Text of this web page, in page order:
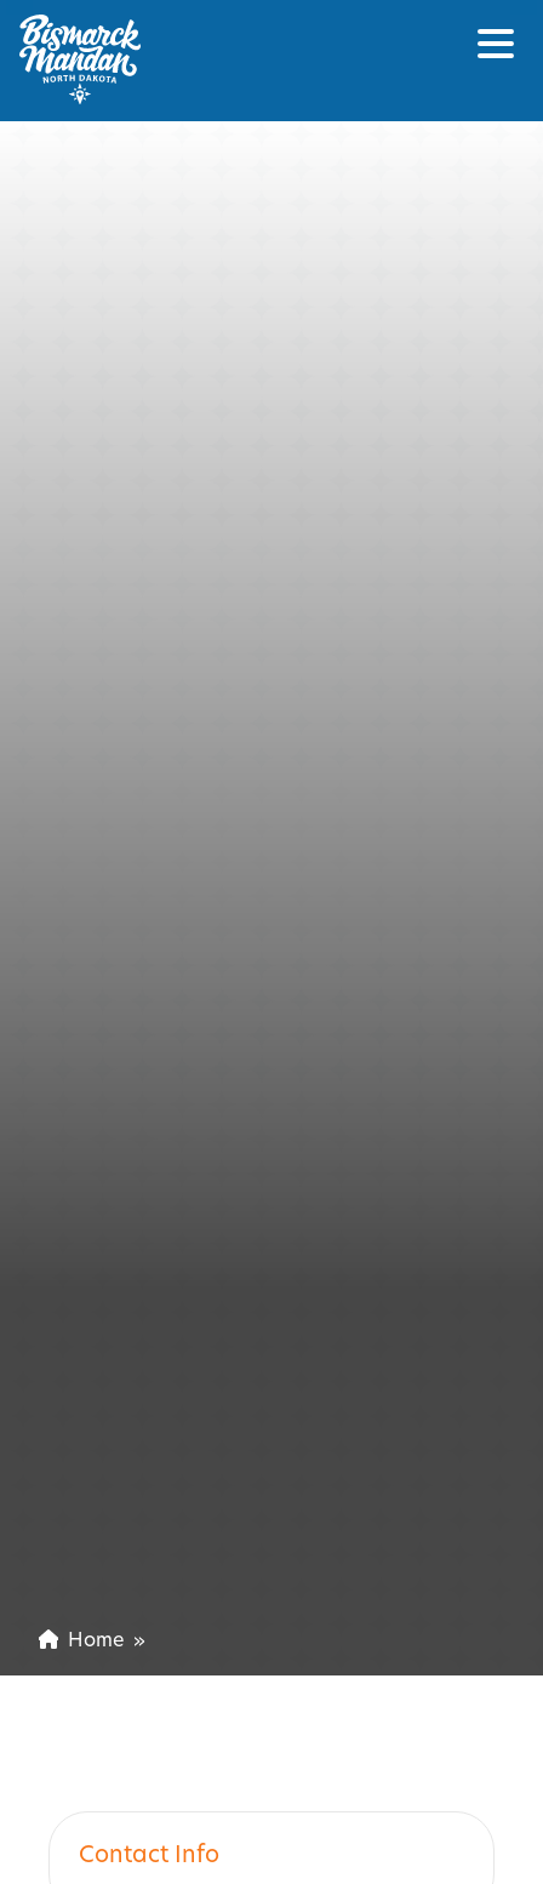
Home »
Contact Info